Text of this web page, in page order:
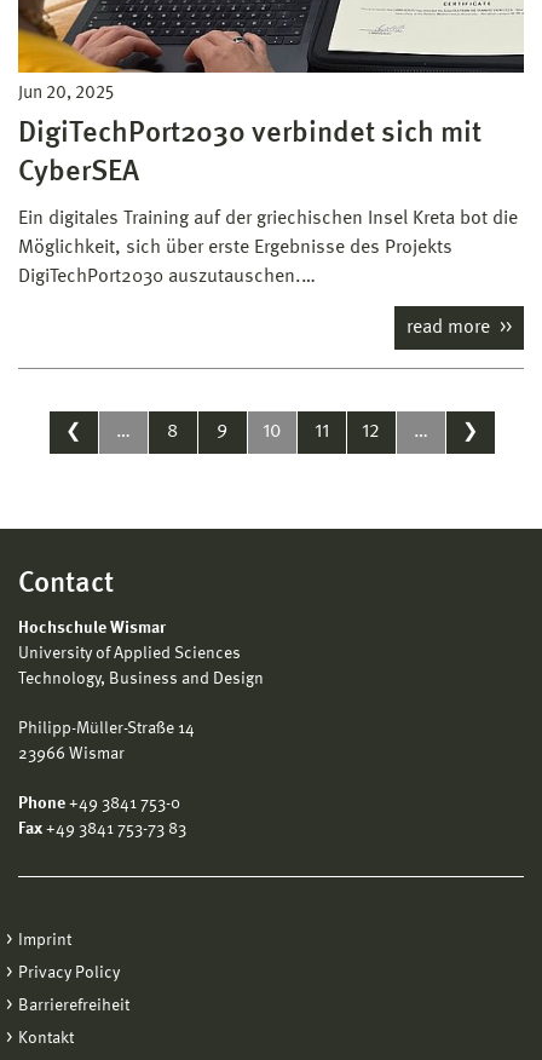
Jun 20, 2025
DigiTechPort2030 verbindet sich mit
CyberSEA
Ein digitales Training auf der griechischen Insel Kreta bot die
Möglichkeit, sich über erste Ergebnisse des Projekts
DigiTechPort2030 auszutauschen.…
read more
❮ … 8 9 10 11 12 … ❯
Contact
Hochschule Wismar
University of Applied Sciences
Technology, Business and Design
Philipp-Müller-Straße 14
23966 Wismar
Phone +49 3841 753-0
Fax +49 3841 753-73 83
Imprint
Privacy Policy
Barrierefreiheit
Kontakt